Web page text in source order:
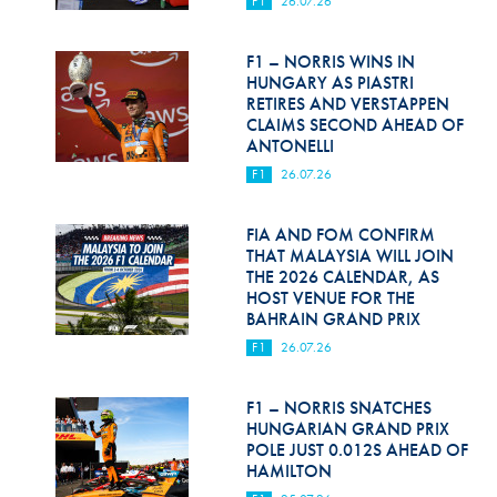
Hill Climb Safety
Medical
Rescue
World Accident Database
Anti-Doping
Anti-Alcohol
FIA Volunteers & Officials
Disability & Accessibility
F1 – NORRIS WINS IN
HUNGARY AS PIASTRI
RETIRES AND VERSTAPPEN
CLAIMS SECOND AHEAD OF
ANTONELLI
F1 26.07.26
FIA AND FOM CONFIRM
THAT MALAYSIA WILL JOIN
THE 2026 CALENDAR, AS
HOST VENUE FOR THE
BAHRAIN GRAND PRIX
F1 26.07.26
F1 – NORRIS SNATCHES
HUNGARIAN GRAND PRIX
POLE JUST 0.012S AHEAD OF
HAMILTON